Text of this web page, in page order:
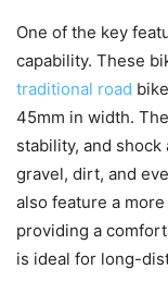
One of the key
capability. These
traditional road
45mm in width.
stability, and
gravel, dirt, and
also feature a
providing a
is ideal for long-